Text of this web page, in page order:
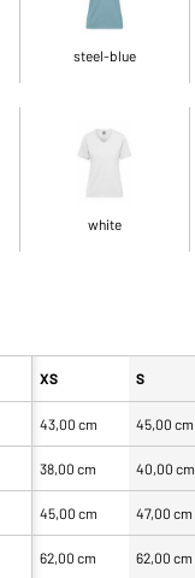
steel-blue
white
XS S
43,00 cm 45,00 cm
38,00 cm 40,00 cm
45,00 cm 47,00 cm
62,00 cm 62,00 cm